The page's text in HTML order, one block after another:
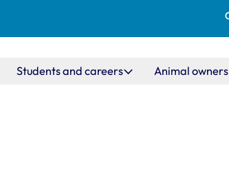
Students and careers Animal owners